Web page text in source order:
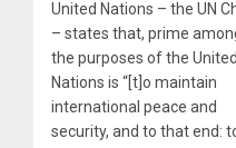
United Nations – the UN
– states that, prime
the purposes of the United
Nations is “[t]o maintain
international peace and
security, and to that end: